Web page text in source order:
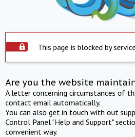
This page is blocked by
Are you the website
A letter concerning circumstances of
contact email automatically.
You can also get in touch with out
Control Panel "Help and Support"
convenient way.